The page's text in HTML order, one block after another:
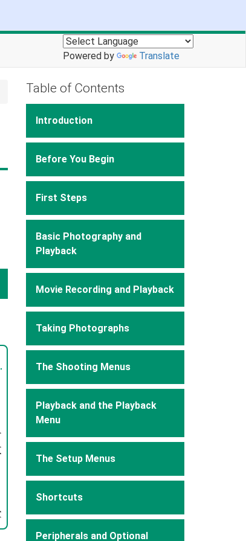
Powered by Translate
Table of Contents
Introduction
Before You Begin
First Steps
Basic Photography and
Playback
Movie Recording and Playback
Taking Photographs
The Shooting Menus
Playback and the Playback
Menu
The Setup Menus
Shortcuts
Peripherals and Optional